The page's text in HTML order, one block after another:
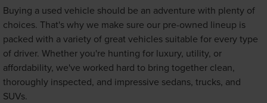
Buying a used vehicle should be an adventure with plenty of
choices. That's why we make sure our pre-owned lineup is
packed with a variety of great vehicles suitable for every type
of driver. Whether you're hunting for luxury, utility, or
affordability, we've worked hard to bring together clean,
thoroughly inspected, and impressive sedans, trucks, and
SUVs.